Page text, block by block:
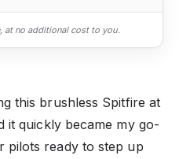
at no additional cost to you.
this brushless Spitfire at
it quickly became my go-
pilots ready to step up